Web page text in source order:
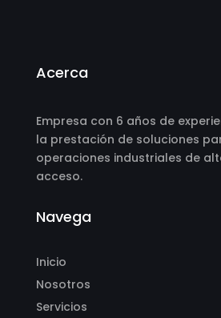
Acerca
Empresa con 6 años de
la prestación de soluciones
operaciones industriales de
acceso.
Navega
Inicio
Nosotros
Servicios